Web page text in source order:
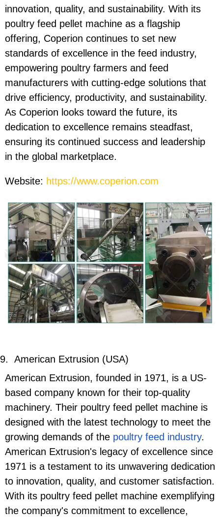
innovation, quality, and sustainability. With its
poultry feed pellet machine as a flagship
offering, Coperion continues to set new
standards of excellence in the feed industry,
empowering poultry farmers and feed
manufacturers with cutting-edge solutions that
drive efficiency, productivity, and sustainability.
As Coperion looks toward the future, its
dedication to excellence remains steadfast,
ensuring its continued success and leadership
in the global marketplace.
Website: https://www.coperion.com
9.
American Extrusion (USA)
American Extrusion, founded in 1971, is a US-
based company known for their top-quality
machinery. Their poultry feed pellet machine is
designed with the latest technology to meet the
growing demands of the poultry feed industry.
American Extrusion's legacy of excellence since
1971 is a testament to its unwavering dedication
to innovation, quality, and customer satisfaction.
With its poultry feed pellet machine exemplifying
the company's commitment to excellence,